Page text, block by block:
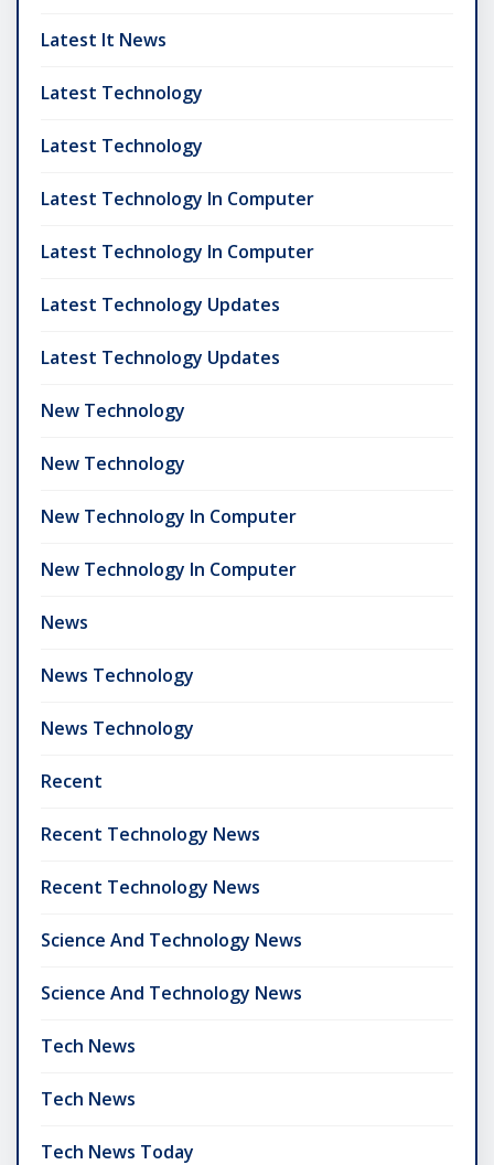
Latest It News
Latest Technology
Latest Technology
Latest Technology In Computer
Latest Technology In Computer
Latest Technology Updates
Latest Technology Updates
New Technology
New Technology
New Technology In Computer
New Technology In Computer
News
News Technology
News Technology
Recent
Recent Technology News
Recent Technology News
Science And Technology News
Science And Technology News
Tech News
Tech News
Tech News Today